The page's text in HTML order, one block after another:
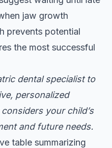
jaw growth
prevents potential
the most successful
dental specialist to
personalized
your child’s
and future needs.
table summarizing